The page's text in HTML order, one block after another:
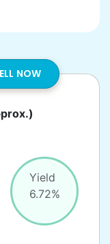
NOW
Yield
6.72%